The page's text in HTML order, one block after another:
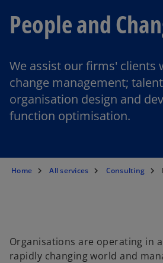
People and
We assist our firms' clients
change management;
organisation design and
function optimisation.
Home All services Consulting
Organisations are operating in
rapidly changing world and